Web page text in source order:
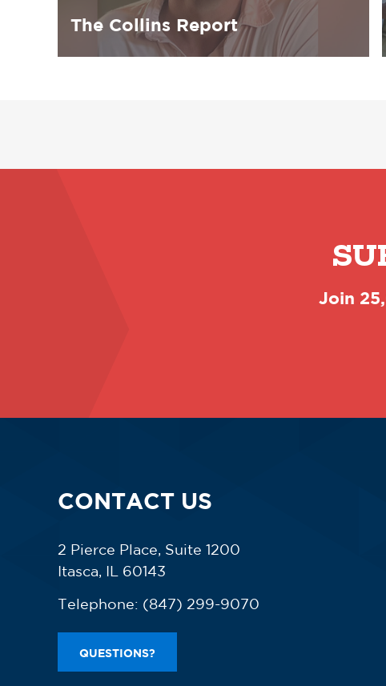
The Collins Report
Join
CONTACT US
2 Pierce Place, Suite 1200
Itasca, IL 60143
Telephone: (847) 299-9070
QUESTIONS?